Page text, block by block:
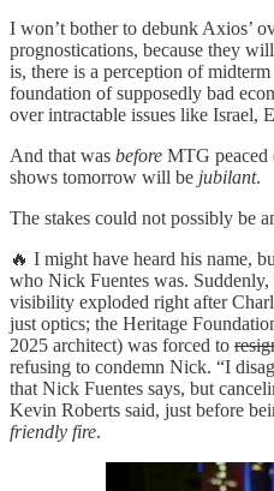
I won’t bother to debunk Axios’
prognostications, because they
is, there is a perception of
foundation of supposedly bad
over intractable issues like Israel,
And that was before MTG peaced
shows tomorrow will be jubilant.
The stakes could not possibly be
🔥 I might have heard his name,
who Nick Fuentes was. Suddenly,
visibility exploded right after
just optics; the Heritage
2025 architect) was forced to
refusing to condemn Nick. “I
that Nick Fuentes says, but
Kevin Roberts said, just before
friendly fire.